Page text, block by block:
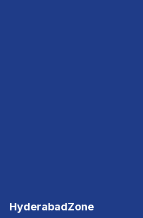
HyderabadZone